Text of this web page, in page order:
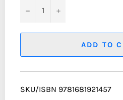
− +
ADD TO
SKU/ISBN 9781681921457